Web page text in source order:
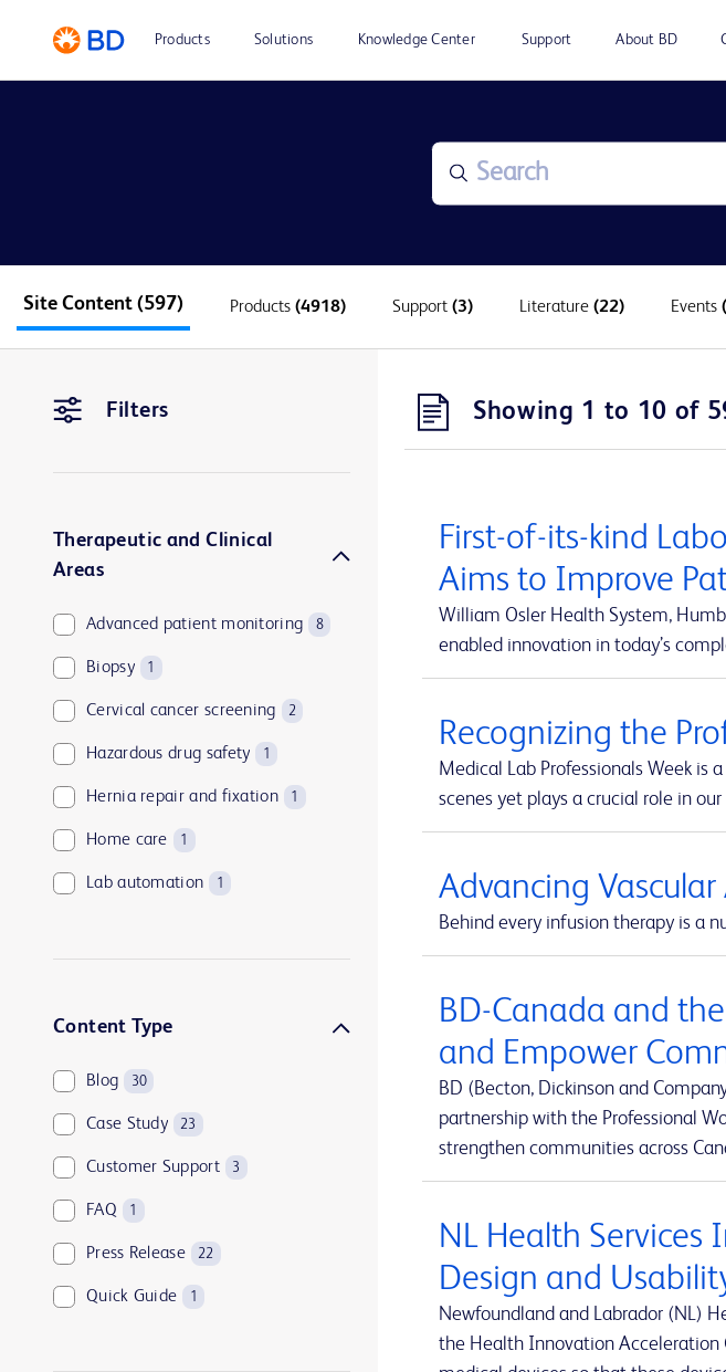
Products Solutions Knowledge Center Support About BD
Site Content (597) Products (4918) Support (3) Literature (22) Events
Filters
Therapeutic and Clinical
Areas
Advanced patient monitoring 8
Biopsy 1
Cervical cancer screening 2
Hazardous drug safety 1
Hernia repair and fixation 1
Home care 1
Lab automation 1
Urology and kidney health
Vascular access management
Content Type
Blog 30
Case Study 23
Customer Support 3
FAQ 1
Press Release 22
Quick Guide 1
Showing 1 to 10 of
First-of-its-kind
Aims to Improve
William Osler Health System,
enabled innovation in today’s
Recognizing the
Medical Lab Professionals Week
scenes yet plays a crucial role in
Advancing Vascular
Behind every infusion therapy is a
BD-Canada and
and Empower
BD (Becton, Dickinson and
partnership with the Professional
strengthen communities across
NL Health
Design and
Newfoundland and Labrador (NL)
the Health Innovation Acceleration